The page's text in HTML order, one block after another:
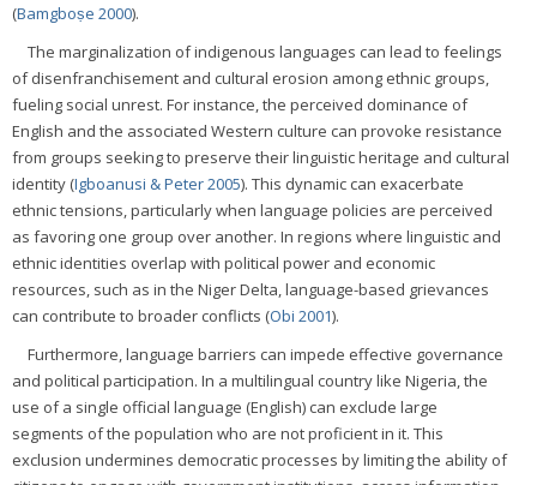
(Bamgboṣe 2000).
The marginalization of indigenous languages can lead to feelings
of disenfranchisement and cultural erosion among ethnic groups,
fueling social unrest. For instance, the perceived dominance of
English and the associated Western culture can provoke resistance
from groups seeking to preserve their linguistic heritage and cultural
identity (Igboanusi & Peter 2005). This dynamic can exacerbate
ethnic tensions, particularly when language policies are perceived
as favoring one group over another. In regions where linguistic and
ethnic identities overlap with political power and economic
resources, such as in the Niger Delta, language-based grievances
can contribute to broader conflicts (Obi 2001).
Furthermore, language barriers can impede effective governance
and political participation. In a multilingual country like Nigeria, the
use of a single official language (English) can exclude large
segments of the population who are not proficient in it. This
exclusion undermines democratic processes by limiting the ability of